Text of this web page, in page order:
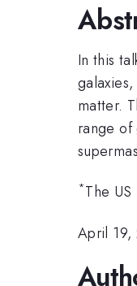
In this
matter.
range of
*The
April 19,